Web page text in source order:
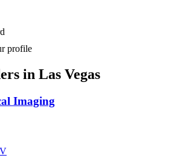
profile
in Las Vegas
Imaging